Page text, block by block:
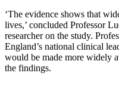
‘The evidence shows that
lives,’ concluded Professor
researcher on the study.
England’s national clinical
would be made more widely
the findings.